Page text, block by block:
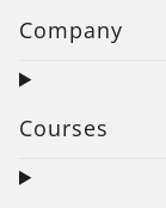
Company
Courses